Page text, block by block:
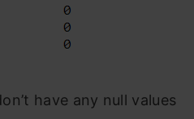
have any null values